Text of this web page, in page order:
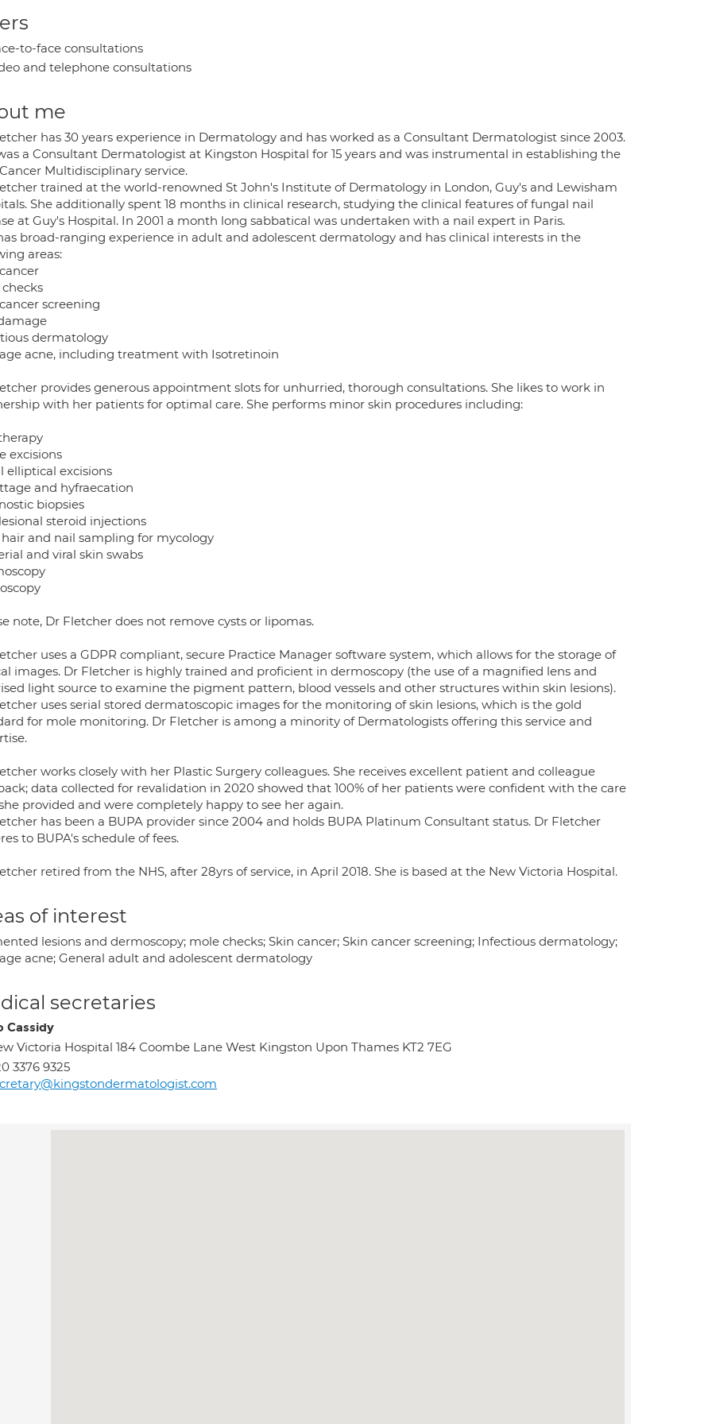
to-face consultations
and telephone consultations
me
has 30 years experience in Dermatology and has worked as a Consultant Dermatologist since 2003.
a Consultant Dermatologist at Kingston Hospital for 15 years and was instrumental in establishing the
Multidisciplinary service.
trained at the world-renowned St John's Institute of Dermatology in London, Guy's and Lewisham
She additionally spent 18 months in clinical research, studying the clinical features of fungal nail
at Guy's Hospital. In 2001 a month long sabbatical was undertaken with a nail expert in Paris.
broad-ranging experience in adult and adolescent dermatology and has clinical interests in the
areas:
screening
dermatology
acne, including treatment with Isotretinoin
provides generous appointment slots for unhurried, thorough consultations. She likes to work in
with her patients for optimal care. She performs minor skin procedures including:
excisions
elliptical excisions
and hyfraecation
biopsies
steroid injections
hair and nail sampling for mycology
and viral skin swabs
note, Dr Fletcher does not remove cysts or lipomas.
uses a GDPR compliant, secure Practice Manager software system, which allows for the storage of
images. Dr Fletcher is highly trained and proficient in dermoscopy (the use of a magnified lens and
light source to examine the pigment pattern, blood vessels and other structures within skin lesions).
uses serial stored dermatoscopic images for the monitoring of skin lesions, which is the gold
for mole monitoring. Dr Fletcher is among a minority of Dermatologists offering this service and
works closely with her Plastic Surgery colleagues. She receives excellent patient and colleague
data collected for revalidation in 2020 showed that 100% of her patients were confident with the care
provided and were completely happy to see her again.
has been a BUPA provider since 2004 and holds BUPA Platinum Consultant status. Dr Fletcher
to BUPA's schedule of fees.
retired from the NHS, after 28yrs of service, in April 2018. She is based at the New Victoria Hospital.
of interest
lesions and dermoscopy; mole checks; Skin cancer; Skin cancer screening; Infectious dermatology;
acne; General adult and adolescent dermatology
secretaries
Cassidy
Victoria Hospital 184 Coombe Lane West Kingston Upon Thames KT2 7EG
3376 9325